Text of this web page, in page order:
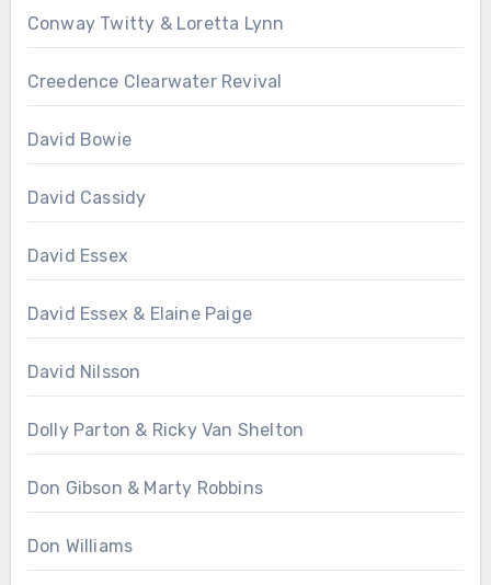
Conway Twitty & Loretta Lynn
Creedence Clearwater Revival
David Bowie
David Cassidy
David Essex
David Essex & Elaine Paige
David Nilsson
Dolly Parton & Ricky Van Shelton
Don Gibson & Marty Robbins
Don Williams